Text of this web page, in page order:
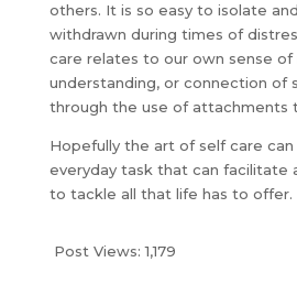
others. It is so easy to isolate
withdrawn during times of
care relates to our own sense of
understanding, or connection of
through the use of attachments
Hopefully the art of self care
everyday task that can facilitate
to tackle all that life has to offer.
Post Views: 1,179